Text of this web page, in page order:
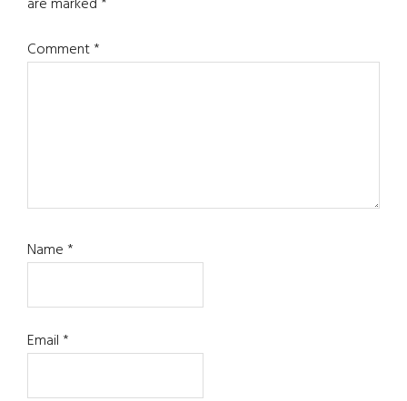
Comment*
Name*
Email*